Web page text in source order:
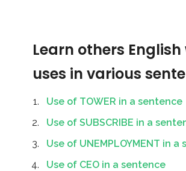
Learn others
uses in various
Use of TOWER in a sentence
Use of SUBSCRIBE in a
Use of UNEMPLOYMENT in a
Use of CEO in a sentence